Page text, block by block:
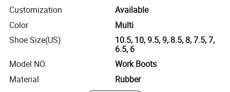
Customization
Available
Color
Multi
Shoe Size(US)
10.5, 10, 9.5, 9, 8.5, 8, 7.5, 7,
6.5, 6
Model NO.
Work Boots
Material
Rubber